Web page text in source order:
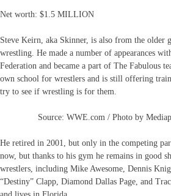
Net worth: $1.5 MILLION
Steve Keirn, aka Skinner, is also from the older
wrestling. He made a number of appearances
Federation and became a part of The Fabulous
own school for wrestlers and is still offering
try to see if wrestling is for them.
Source: WWE.com / Photo by
He retired in 2001, but only in the competing
now, but thanks to his gym he remains in good
wrestlers, including Mike Awesome, Dennis
“Destiny” Clapp, Diamond Dallas Page, and